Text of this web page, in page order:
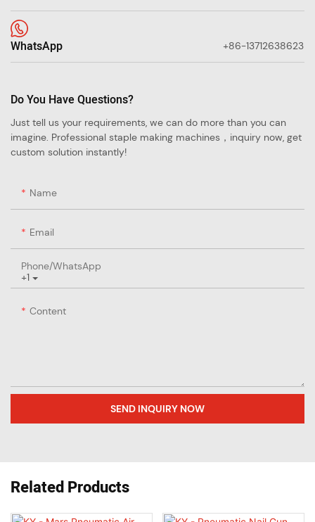
WhatsApp +86-13712638623
Do You Have Questions?
Just tell us your requirements, we can do more than you can
imagine. Professional staple making machines，inquiry now, get
custom solution instantly!
Name
Email
+1
Phone/whatsApp
Content
SEND INQUIRY NOW
Related Products